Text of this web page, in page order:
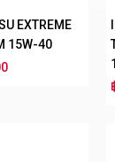
EXTREME
15W-40